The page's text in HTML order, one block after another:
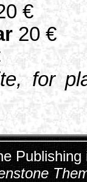
€
20 €
for